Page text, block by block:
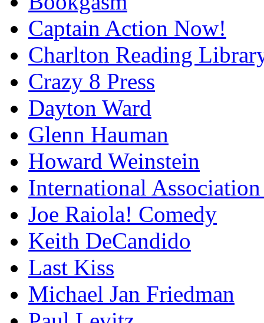
Captain Action Now!
Charlton Reading
Crazy 8 Press
Dayton Ward
Glenn Hauman
Howard Weinstein
International
Joe Raiola! Comedy
Keith DeCandido
Last Kiss
Michael Jan Friedman